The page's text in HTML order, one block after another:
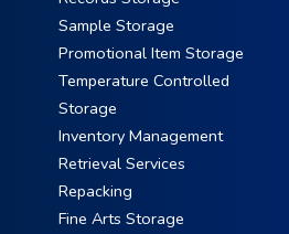
Sample Storage
Promotional Item Storage
Temperature Controlled
Storage
Inventory Management
Retrieval Services
Repacking
Fine Arts Storage